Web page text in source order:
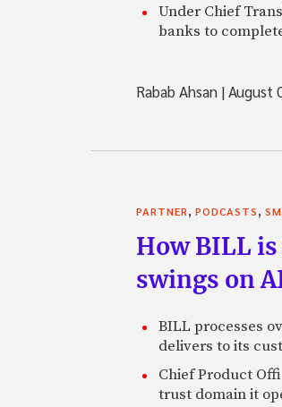
Under Chief
banks to
Rabab Ahsan |August
PARTNER, PODCASTS,
How BILL
swings on
BILL processes
delivers to its
Chief Product
trust domain it